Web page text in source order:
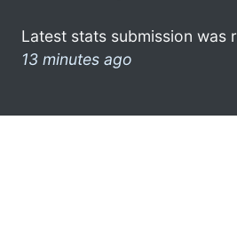
Latest stats submission was
13 minutes ago